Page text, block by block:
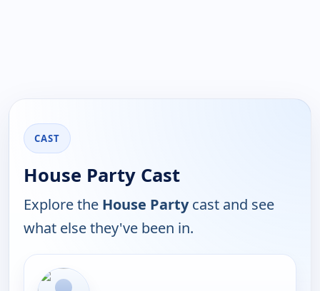
CAST
House Party Cast
Explore the House Partycast and see
what else they've been in.